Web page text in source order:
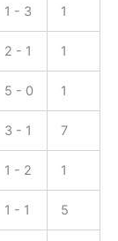
1 - 3 1
2 - 1 1
5 - 0 1
3 - 1 7
1 - 2 1
1 - 1 5